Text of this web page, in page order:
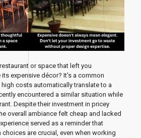
or space that left you
expensive décor? It's a common
costs automatically translate to a
encountered a similar situation while
Despite their investment in pricey
overall ambiance felt cheap and lacked
served as a reminder that
are crucial, even when working